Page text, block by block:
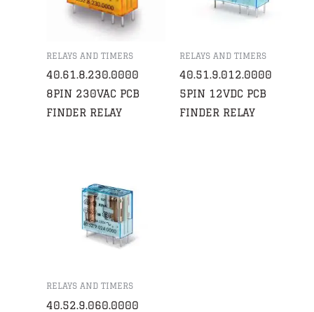
RELAYS AND TIMERS
40.61.8.230.0000
8PIN 230VAC PCB
FINDER RELAY
RELAYS AND TIMERS
40.51.9.012.0000
5PIN 12VDC PCB
FINDER RELAY
RELAYS AND TIMERS
40.52.9.060.0000